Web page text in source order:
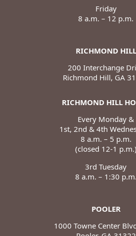
Friday
8 a.m. – 12 p.m.
RICHMOND HILL
200 Interchange
Richmond Hill, GA
RICHMOND HILL
Every Monday &
1st, 2nd & 4th
8 a.m. – 5 p.m.
(closed 12-1 p.m.)
3rd Tuesday
8 a.m. – 1:30 p.m.
POOLER
1000 Towne Center